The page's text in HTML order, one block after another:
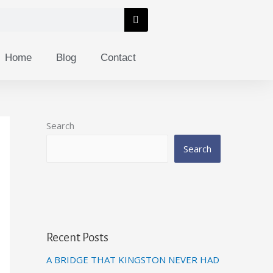
Home Blog Contact
Search
Search
Recent Posts
A BRIDGE THAT KINGSTON NEVER HAD